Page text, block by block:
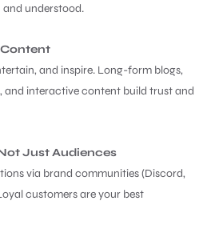
and understood.
and inspire. Long-form blogs,
and interactive content build trust and
Just Audiences
via brand communities (Discord,
customers are your best